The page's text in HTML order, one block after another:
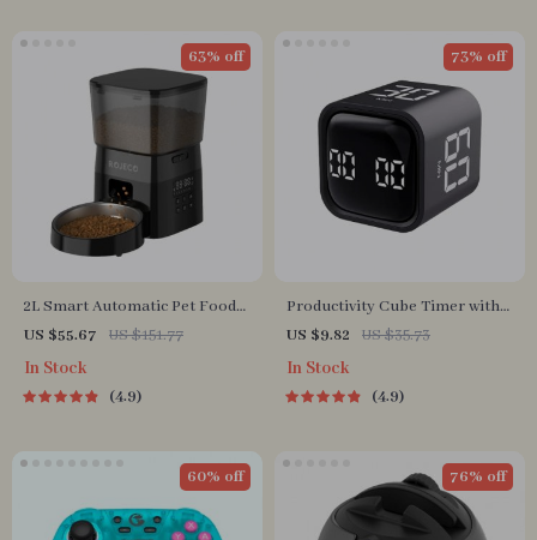
2L Smart Automatic Pet Food
Dispenser with Stainless Steel
Bowl
US $55.67 US $151.77
63% off
In Stock
4.9
Productivity Cube Timer with
Gravity Sensor and LED
Display
US $9.82 US $35.73
73% off
In Stock
4.9
60% off 76% off